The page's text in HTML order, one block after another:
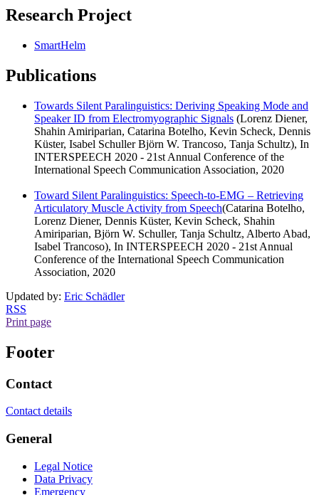
Research Project
SmartHelm
Publications
Towards Silent Paralinguistics: Deriving Speaking Mode and
Speaker ID from Electromyographic Signals (Lorenz Diener,
Shahin Amiriparian, Catarina Botelho, Kevin Scheck, Dennis
Küster, Isabel Schuller Björn W. Trancoso, Tanja Schultz), In
INTERSPEECH 2020 - 21st Annual Conference of the
International Speech Communication Association, 2020
Toward Silent Paralinguistics: Speech-to-EMG – Retrieving
Articulatory Muscle Activity from Speech(Catarina Botelho,
Lorenz Diener, Dennis Küster, Kevin Scheck, Shahin
Amiriparian, Björn W. Schuller, Tanja Schultz, Alberto Abad,
Isabel Trancoso), In INTERSPEECH 2020 - 21st Annual
Conference of the International Speech Communication
Association, 2020
Updated by: Eric Schädler
RSS
Print page
Footer
Contact
Contact details
General
Legal Notice
Data Privacy
Emergency